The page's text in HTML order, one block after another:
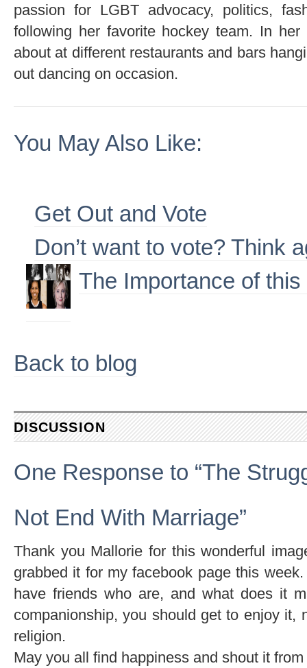
passion for LGBT advocacy, politics,
following her favorite hockey team. In
about at different restaurants and bars
out dancing on occasion.
You May Also Like:
Get Out and Vote
Don’t want to vote? Think
The Importance of
Back to blog
DISCUSSION
One Response to “The
Not End With Marriage”
Thank you Mallorie for this wonderful
grabbed it for my facebook page this
have friends who are, and what does it
companionship, you should get to enjoy it,
religion.
May you all find happiness and shout it